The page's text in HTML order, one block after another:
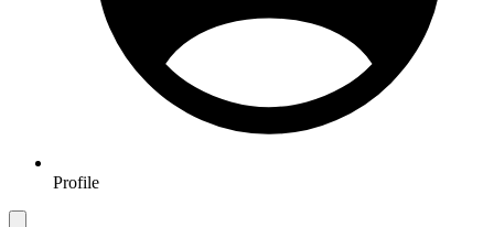
Profile